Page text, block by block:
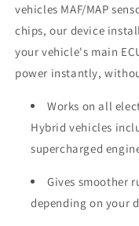
vehicles MAF/MAP
chips, our device
your vehicle's main
power instantly,
Works on all
Hybrid vehicles
supercharged
Gives smoother
depending on your